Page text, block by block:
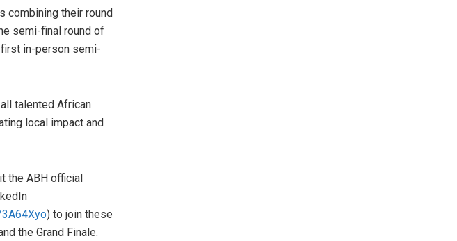
combining their round
semi-final round of
in-person semi-
talented African
local impact and
the ABH official
) to join these
the Grand Finale.